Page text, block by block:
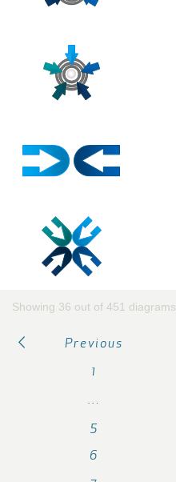
Showing 36 out of 451 diagrams
Previous
1
5
6